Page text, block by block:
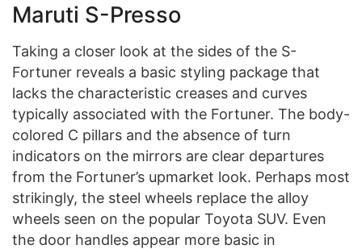
Maruti S-Presso
Taking a closer look at the sides of the S-
Fortuner reveals a basic styling package that
lacks the characteristic creases and curves
typically associated with the Fortuner. The body-
colored C pillars and the absence of turn
indicators on the mirrors are clear departures
from the Fortuner’s upmarket look. Perhaps most
strikingly, the steel wheels replace the alloy
wheels seen on the popular Toyota SUV. Even
the door handles appear more basic in